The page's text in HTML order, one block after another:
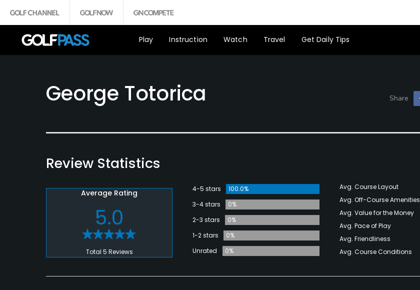
Play Instruction Watch Travel Get Daily Tips
George Totorica
Review Statistics
Average Rating
5.0
Total 5 Reviews
4-5 stars
100.0%
3-4 stars
0%
2-3 stars
0%
1-2 stars
0%
Unrated
0%
Avg. Course Layout
Avg. Off-Course Amenities
Avg. Value for the Money
Avg. Pace of Play
Avg. Friendliness
Avg. Course Conditions